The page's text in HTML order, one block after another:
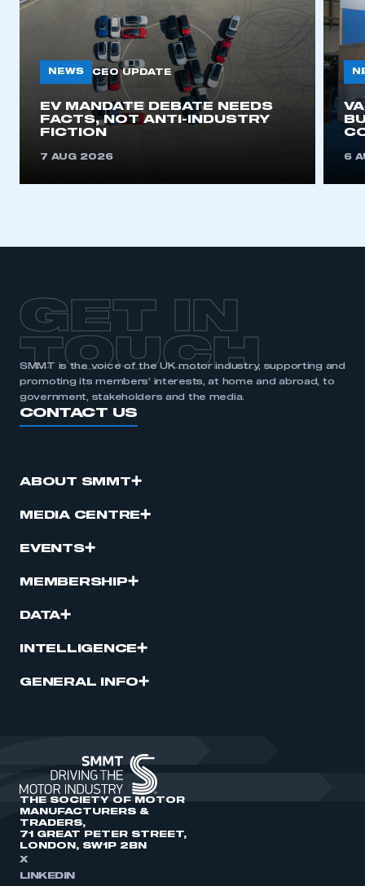
This is a secure area and requires you to
REGISTER
I am not part of an organisation that has an SMMT
NEWS CEO UPDATE
EV MANDATE DEBATE NEEDS
FACTS, NOT ANTI-INDUSTRY
FICTION
7 AUG 2026 6
GET IN
TOUCH
SMMT is the voice of the UK motor industry, supporting and
promoting its members’ interests, at home and abroad, to
government, stakeholders and the media.
CONTACT US
ABOUT SMMT
MEDIA CENTRE
EVENTS
MEMBERSHIP
DATA
INTELLIGENCE
GENERAL INFO
THE SOCIETY OF MOTOR
MANUFACTURERS &
TRADERS,
71 GREAT PETER STREET,
LONDON, SW1P 2BN
X
LINKEDIN